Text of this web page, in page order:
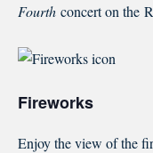
Fourth concert on the
Fireworks
Enjoy the view of the